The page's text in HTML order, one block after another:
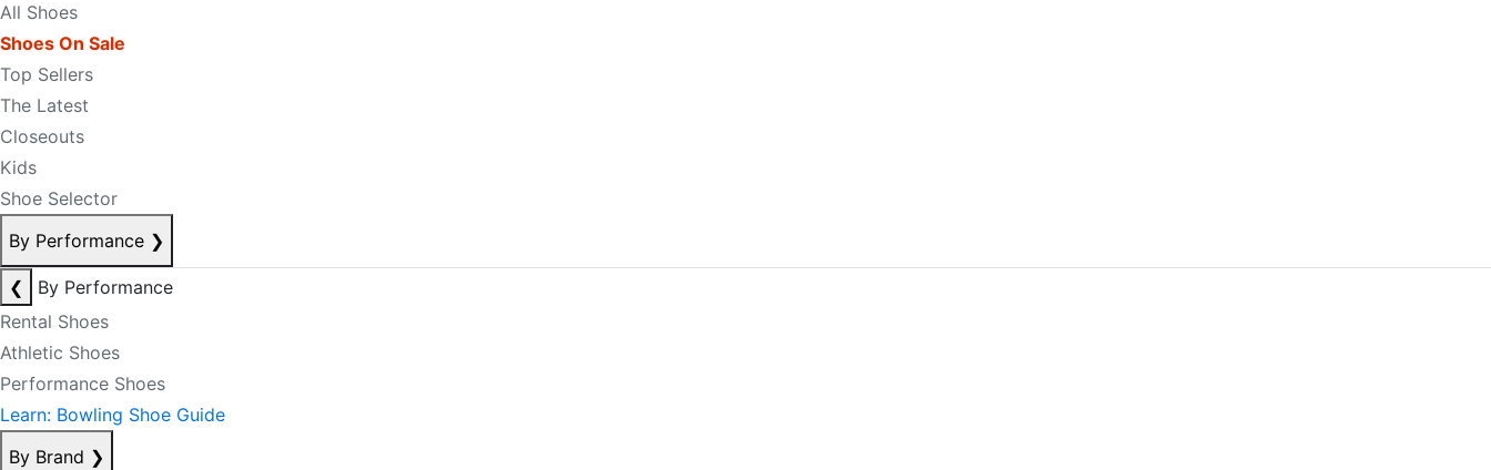
All Shoes
Shoes On Sale
Top Sellers
The Latest
Closeouts
Kids
Shoe Selector
By Performance ❯
❮
By Performance
Rental Shoes
Athletic Shoes
Performance Shoes
Learn: Bowling Shoe Guide
By Brand ❯